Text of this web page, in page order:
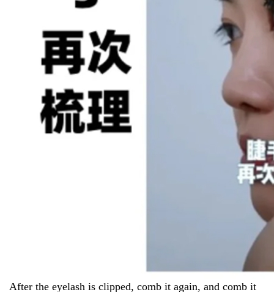
After the eyelash is clipped, comb it again, and comb it